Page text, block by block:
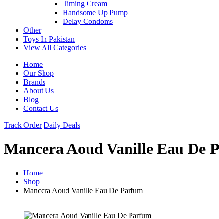
Timing Cream
Handsome Up Pump
Delay Condoms
Other
Toys In Pakistan
View All Categories
Home
Our Shop
Brands
About Us
Blog
Contact Us
Track Order Daily Deals
Mancera Aoud Vanille Eau De
Home
Shop
Mancera Aoud Vanille Eau De Parfum